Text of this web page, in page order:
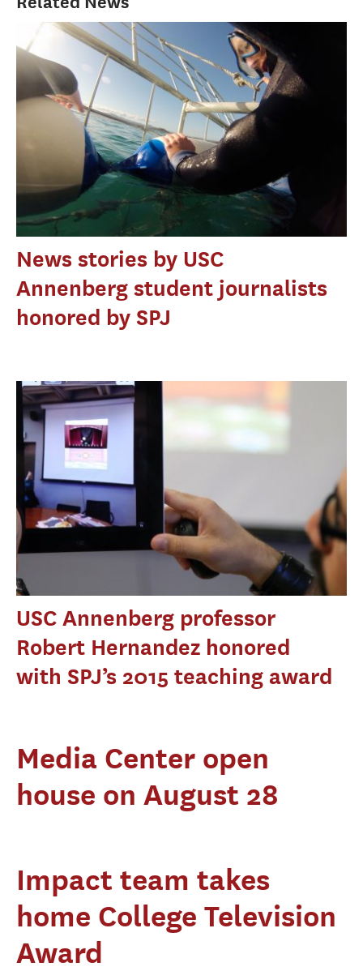
News stories by USC
Annenberg student journalists
honored by SPJ
USC Annenberg professor
Robert Hernandez honored
with SPJ’s 2015 teaching award
Media Center open
house on August 28
Impact team takes
home College Television
Award